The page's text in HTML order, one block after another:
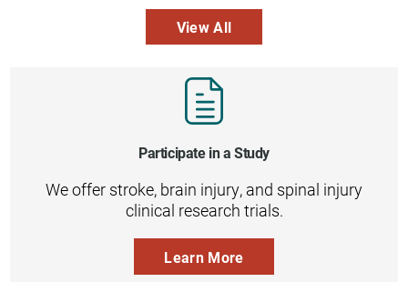
View All
Participate in a Study
We offer stroke, brain injury, and spinal injury
clinical research trials.
Learn More